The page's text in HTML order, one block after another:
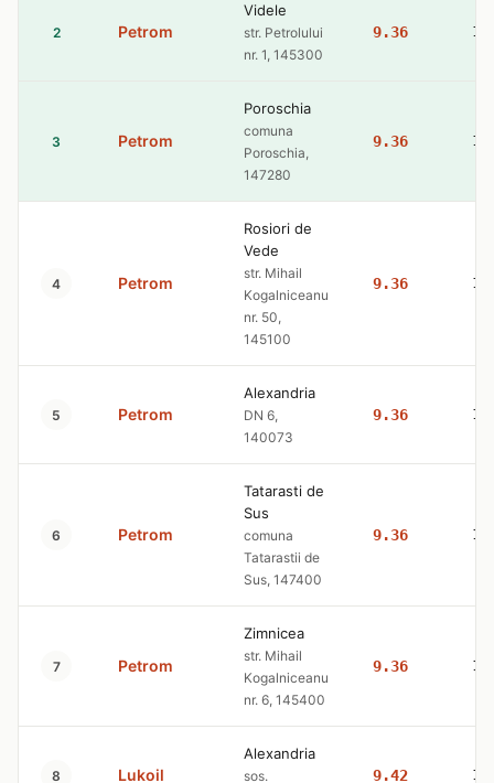
2 Petrom
Videle
str. Petrolului
nr. 1, 145300
9.36
3 Petrom
Poroschia
comuna
Poroschia,
147280
9.36
4 Petrom
Rosiori de
Vede
str. Mihail
Kogalniceanu
nr. 50,
145100
9.36
5 Petrom
Alexandria
DN 6,
140073
9.36
6 Petrom
Tatarasti de
Sus
comuna
Tatarastii de
Sus, 147400
9.36
7 Petrom
Zimnicea
str. Mihail
Kogalniceanu
nr. 6, 145400
9.36
8 Lukoil
Alexandria
sos. 9.42